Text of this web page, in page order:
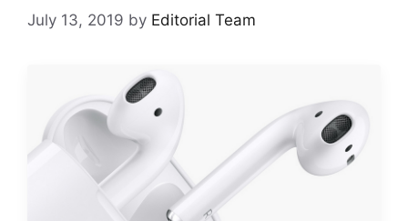
July 13, 2019 by Editorial Team